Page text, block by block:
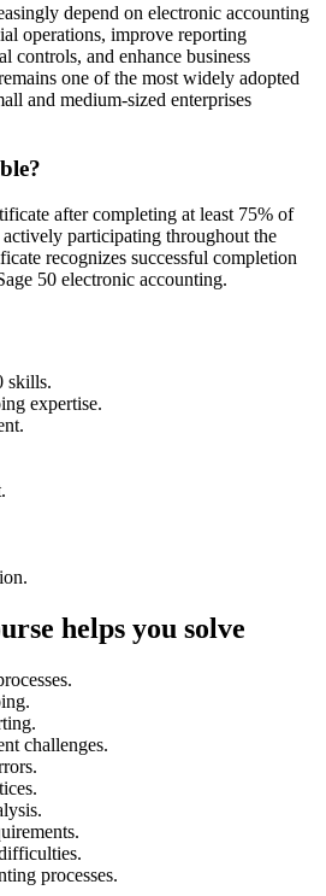
depend on electronic accounting
operations, improve reporting
controls, and enhance business
one of the most widely adopted
and medium-sized enterprises
after completing at least 75% of
participating throughout the
recognizes successful completion
50 electronic accounting.
skills.
expertise.
helps you solve
challenges.
processes.